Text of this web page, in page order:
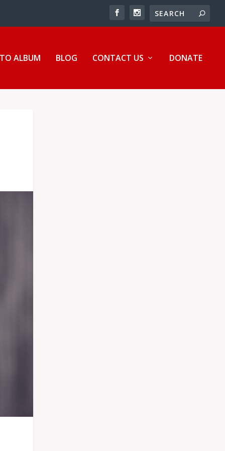
ALBUM BLOG CONTACT US DONATE